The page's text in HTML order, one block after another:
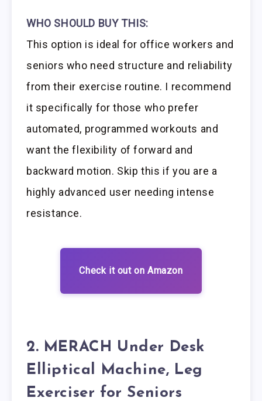
WHO SHOULD BUY THIS:
This option is ideal for office workers and
seniors who need structure and reliability
from their exercise routine. I recommend
it specifically for those who prefer
automated, programmed workouts and
want the flexibility of forward and
backward motion. Skip this if you are a
highly advanced user needing intense
resistance.
Check it out on Amazon
2. MERACH Under Desk
Elliptical Machine, Leg
Exerciser for Seniors